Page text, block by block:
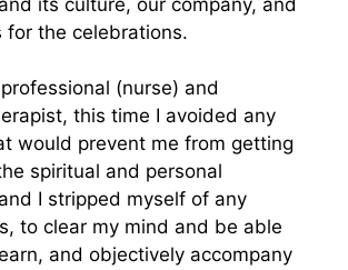
for the celebrations.
(nurse) and
this time I avoided any
would prevent me from getting
spiritual and personal
I stripped myself of any
to clear my mind and be able
and objectively accompany